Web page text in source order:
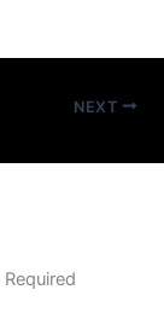
NEXT
Required